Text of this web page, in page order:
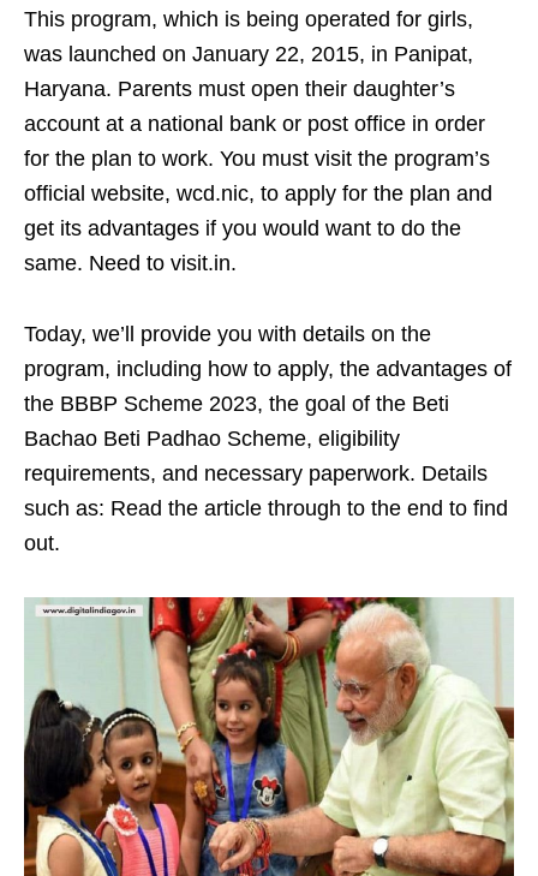
This program, which is being operated for girls,
was launched on January 22, 2015, in Panipat,
Haryana. Parents must open their daughter’s
account at a national bank or post office in order
for the plan to work. You must visit the program’s
official website, wcd.nic, to apply for the plan and
get its advantages if you would want to do the
same. Need to visit.in.
Today, we’ll provide you with details on the
program, including how to apply, the advantages of
the BBBP Scheme 2023, the goal of the Beti
Bachao Beti Padhao Scheme, eligibility
requirements, and necessary paperwork. Details
such as: Read the article through to the end to find
out.